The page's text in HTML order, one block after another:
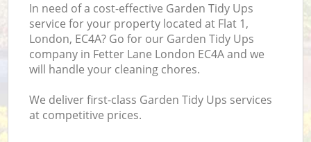
In need of a cost-effective Garden Tidy Ups
service for your property located at Flat 1,
London, EC4A? Go for our Garden Tidy Ups
company in Fetter Lane London EC4A and we
will handle your cleaning chores.
We deliver first-class Garden Tidy Ups services
at competitive prices.